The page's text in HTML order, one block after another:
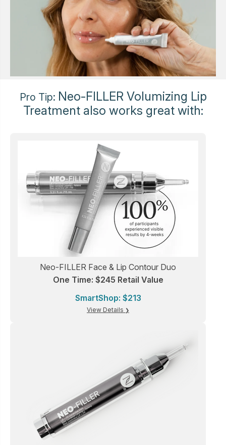
Pro Tip: Neo-FILLER Volumizing Lip
Treatment also works great with:
Neo-FILLER Face & Lip Contour Duo
One Time: $245 Retail Value
SmartShop: $213
View Details